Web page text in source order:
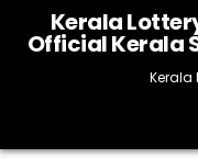
content
Kerala
Official Kerala
Kerala